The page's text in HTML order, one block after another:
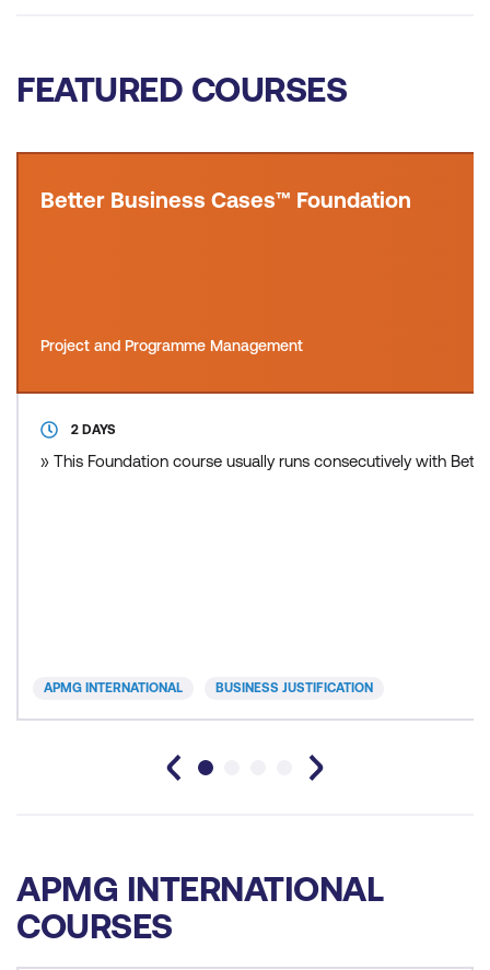
FEATURED COURSES
Better Business Cases™ Foundation
Project and Programme Management
2 DAYS
» This Foundation course usually runs consecutively with
APMG INTERNATIONAL BUSINESS JUSTIFICATION
APMG INTERNATIONAL
COURSES